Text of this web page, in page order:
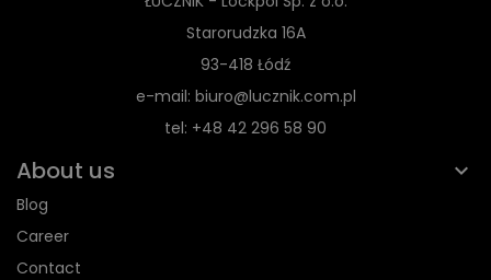
Starorudzka 16A
93-418 Łódź
e-mail: biuro@lucznik.com.pl
tel: +48 42 296 58 90
About us
Blog
Career
Contact